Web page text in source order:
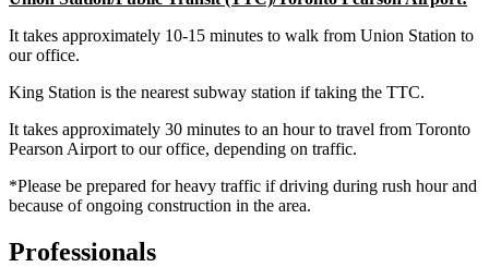
It takes approximately 10-15 minutes to walk from Union Station to
our office.
King Station is the nearest subway station if taking the TTC.
It takes approximately 30 minutes to an hour to travel from Toronto
Pearson Airport to our office, depending on traffic.
*Please be prepared for heavy traffic if driving during rush hour and
because of ongoing construction in the area.
Professionals